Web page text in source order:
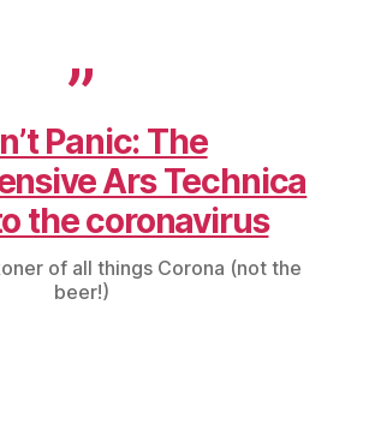
Panic: The
Ars Technica
the coronavirus
of all things Corona (not the
beer!)